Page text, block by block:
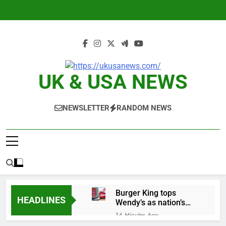
UK & USA NEWS
NEWSLETTER RANDOM NEWS
HEADLINES
Burger King tops
Wendy’s as nation’s
second-largest burger
chain
14 Minutes Ago